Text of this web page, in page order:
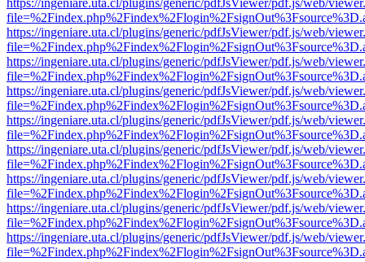
https://ingeniare.uta.cl/plugins/generic/pdfJsViewer/pdf.js/web/
https://ingeniare.uta.cl/plugins/generic/pdfJsViewer/pdf.js/web/
https://ingeniare.uta.cl/plugins/generic/pdfJsViewer/pdf.js/web/
https://ingeniare.uta.cl/plugins/generic/pdfJsViewer/pdf.js/web/
https://ingeniare.uta.cl/plugins/generic/pdfJsViewer/pdf.js/web/
https://ingeniare.uta.cl/plugins/generic/pdfJsViewer/pdf.js/web/
https://ingeniare.uta.cl/plugins/generic/pdfJsViewer/pdf.js/web/
https://ingeniare.uta.cl/plugins/generic/pdfJsViewer/pdf.js/web/
https://ingeniare.uta.cl/plugins/generic/pdfJsViewer/pdf.js/web/